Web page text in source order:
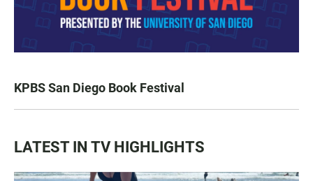
KPBS San Diego Book Festival
LATEST IN TV HIGHLIGHTS